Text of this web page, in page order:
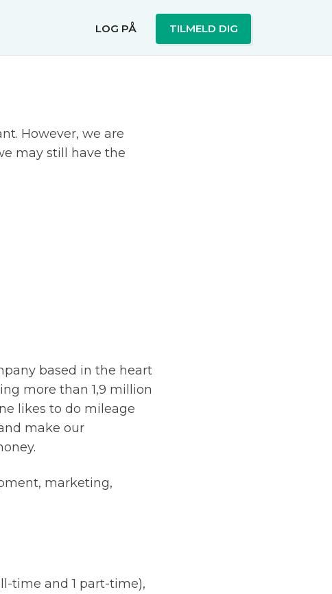
LOG PÅ TILMELD DIG
However, we are
may still have the
based in the heart
more than 1,9 million
likes to do mileage
make our
marketing,
time and 1 part-time),